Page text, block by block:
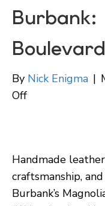
Burbank:
By Nick Enigma |
Offon
Leather
+
Jewelry
Handmade
craftsmanship,
Burbank’s